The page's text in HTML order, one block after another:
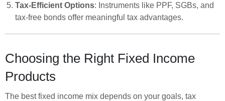
Tax-Efficient Options: Instruments like PPF, SGBs, and
tax-free bonds offer meaningful tax advantages.
Choosing the Right Fixed Income
Products
The best fixed income mix depends on your goals, tax